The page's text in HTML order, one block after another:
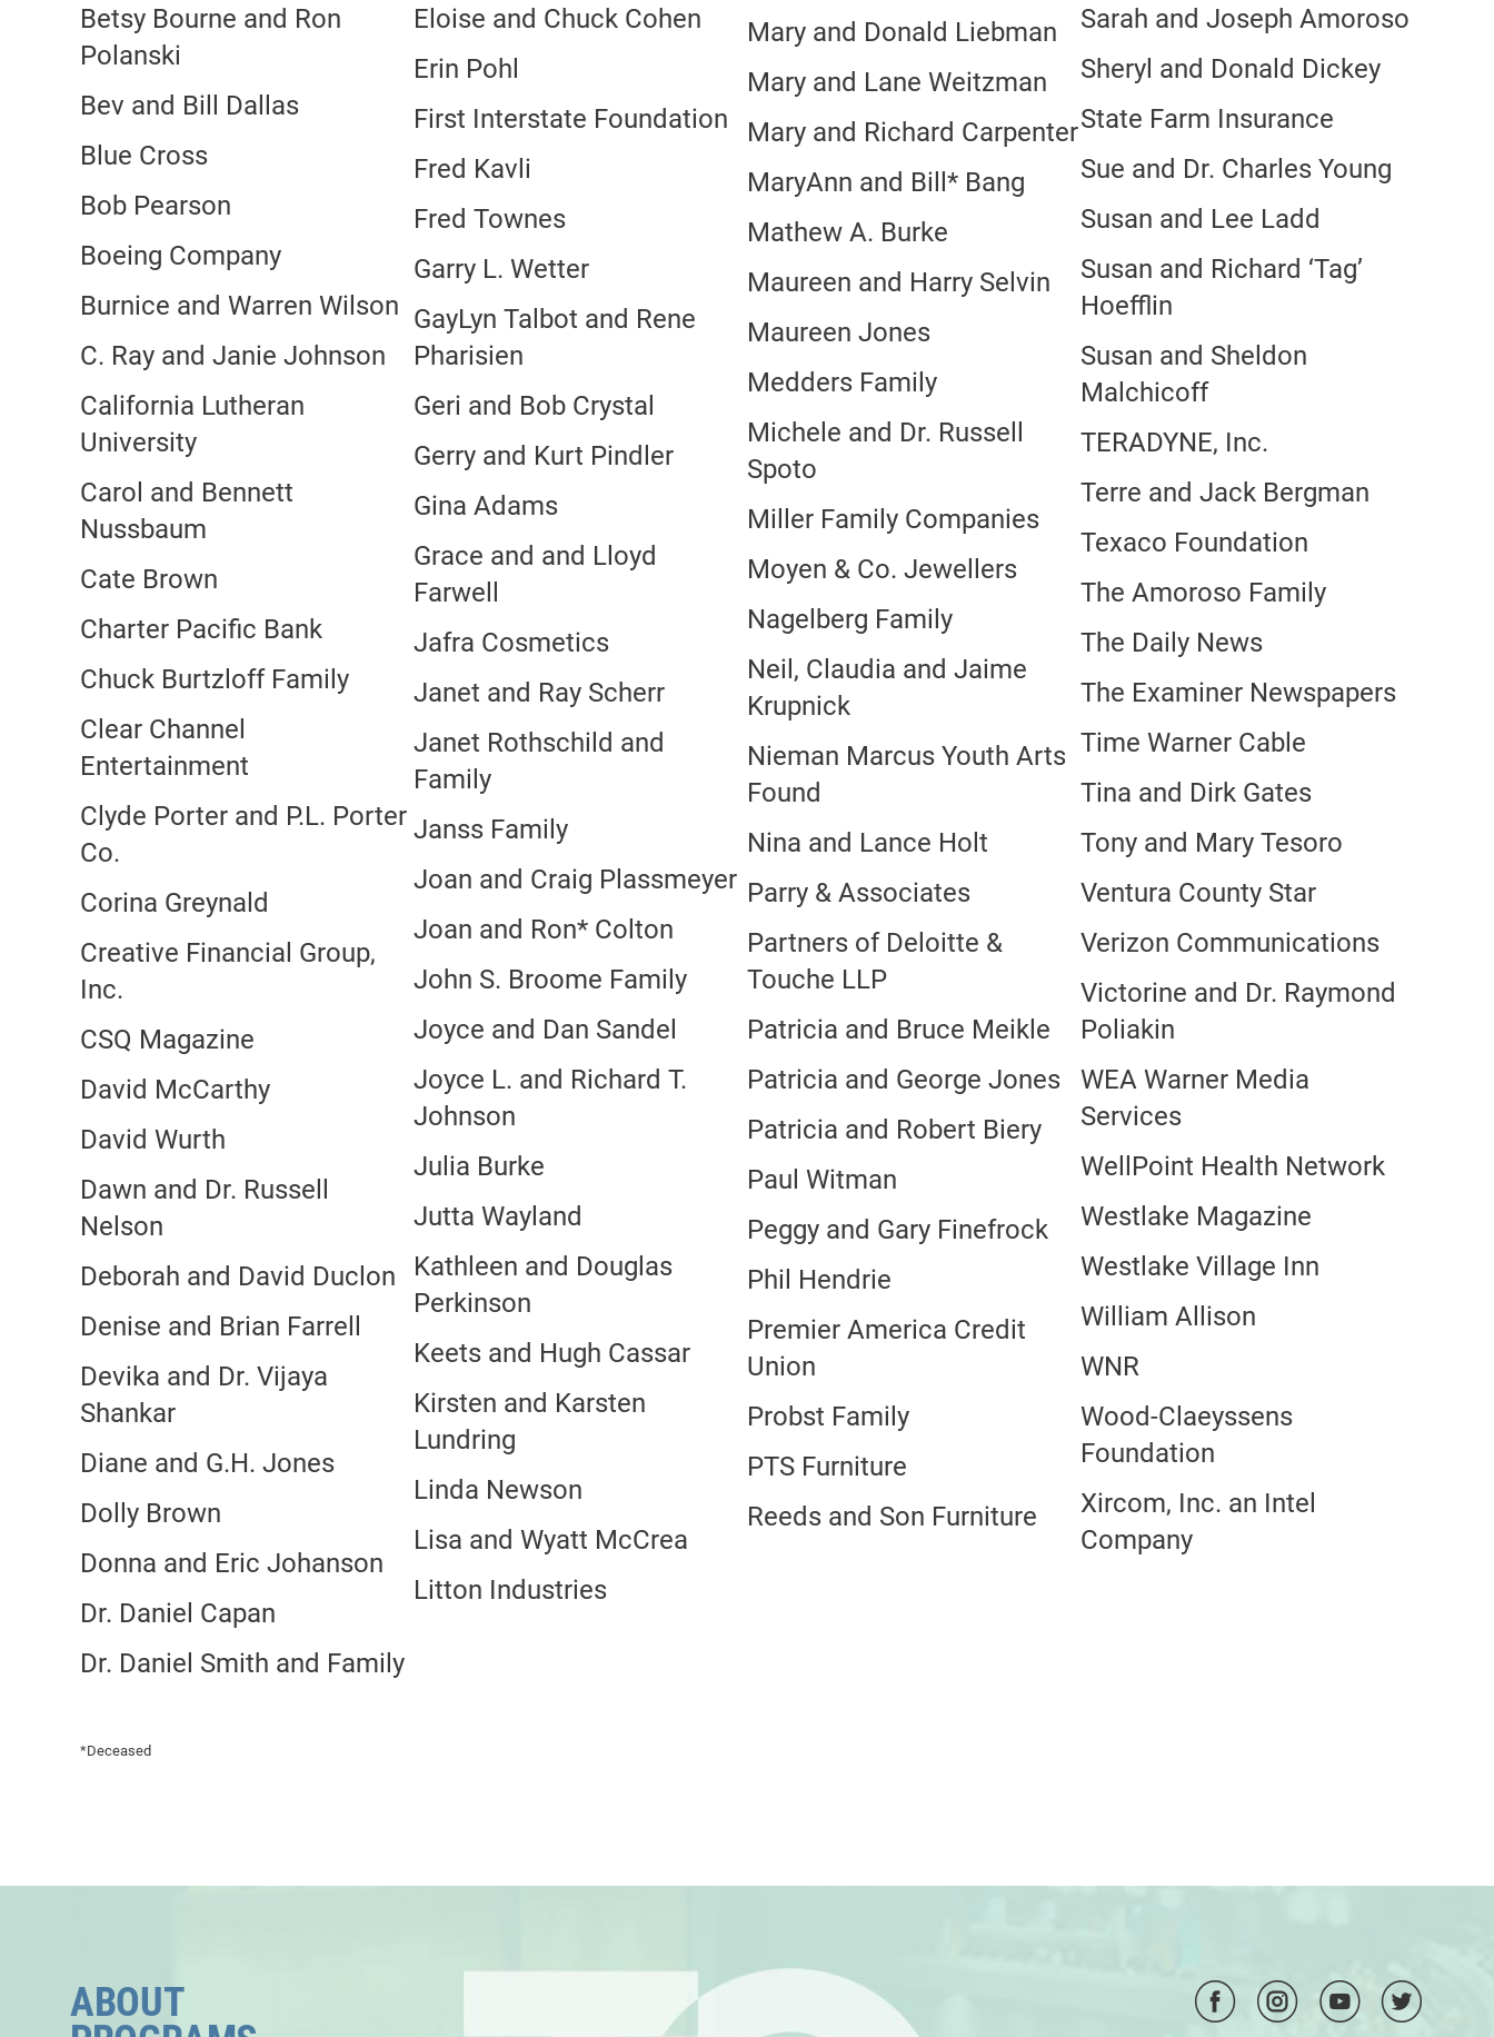
Betsy Bourne and Ron
Polanski
Bev and Bill Dallas
Blue Cross
Bob Pearson
Boeing Company
Burnice and Warren Wilson
C. Ray and Janie Johnson
California Lutheran
University
Carol and Bennett
Nussbaum
Cate Brown
Charter Pacific Bank
Chuck Burtzloff Family
Clear Channel
Entertainment
Clyde Porter and P.L. Porter
Co.
Corina Greynald
Creative Financial Group,
Inc.
CSQ Magazine
David McCarthy
David Wurth
Dawn and Dr. Russell
Nelson
Deborah and David Duclon
Denise and Brian Farrell
Devika and Dr. Vijaya
Shankar
Diane and G.H. Jones
Dolly Brown
Donna and Eric Johanson
Dr. Daniel Capan
Dr. Daniel Smith and Family
Eloise and Chuck Cohen
Erin Pohl
First Interstate Foundation
Fred Kavli
Fred Townes
Garry L. Wetter
GayLyn Talbot and Rene
Pharisien
Geri and Bob Crystal
Gerry and Kurt Pindler
Gina Adams
Grace and and Lloyd
Farwell
Jafra Cosmetics
Janet and Ray Scherr
Janet Rothschild and
Family
Janss Family
Joan and Craig Plassmeyer
Joan and Ron* Colton
John S. Broome Family
Joyce and Dan Sandel
Joyce L. and Richard T.
Johnson
Julia Burke
Jutta Wayland
Kathleen and Douglas
Perkinson
Keets and Hugh Cassar
Kirsten and Karsten
Lundring
Linda Newson
Lisa and Wyatt McCrea
Litton Industries
*Deceased
Mary and Donald Liebman
Mary and Lane Weitzman
Mary and Richard Carpenter
MaryAnn and Bill* Bang
Mathew A. Burke
Maureen and Harry Selvin
Maureen Jones
Medders Family
Michele and Dr. Russell
Spoto
Miller Family Companies
Moyen & Co. Jewellers
Nagelberg Family
Neil, Claudia and Jaime
Krupnick
Nieman Marcus Youth Arts
Found
Nina and Lance Holt
Parry & Associates
Partners of Deloitte &
Touche LLP
Patricia and Bruce Meikle
Patricia and George Jones
Patricia and Robert Biery
Paul Witman
Peggy and Gary Finefrock
Phil Hendrie
Premier America Credit
Union
Probst Family
PTS Furniture
Reeds and Son Furniture
Sarah and Joseph Amoroso
Sheryl and Donald Dickey
State Farm Insurance
Sue and Dr. Charles Young
Susan and Lee Ladd
Susan and Richard ‘Tag’
Hoefflin
Susan and Sheldon
Malchicoff
TERADYNE, Inc.
Terre and Jack Bergman
Texaco Foundation
The Amoroso Family
The Daily News
The Examiner Newspapers
Time Warner Cable
Tina and Dirk Gates
Tony and Mary Tesoro
Ventura County Star
Verizon Communications
Victorine and Dr. Raymond
Poliakin
WEA Warner Media
Services
WellPoint Health Network
Westlake Magazine
Westlake Village Inn
William Allison
WNR
Wood-Claeyssens
Foundation
Xircom, Inc. an Intel
Company
ABOUT